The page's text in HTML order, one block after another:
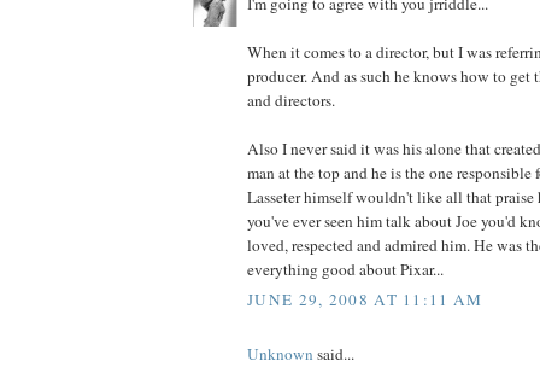
When it comes to a director, but I was
producer. And as such he knows how to get
and directors.
Also I never said it was his alone that
man at the top and he is the one
Lasseter himself wouldn't like all that praise
you've ever seen him talk about Joe you'd
loved, respected and admired him. He was
everything good about Pixar...
JUNE 29, 2008 AT 11:11 AM
Unknown said...